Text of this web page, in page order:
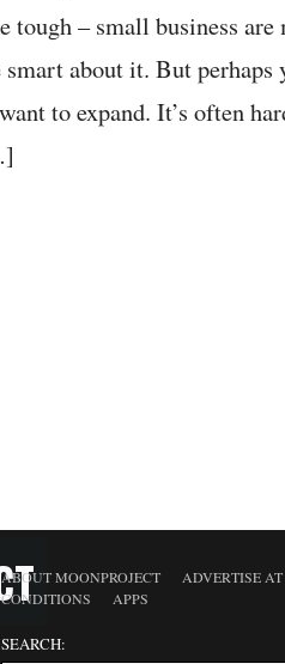
tough – small business
about it. But perhaps
to expand. It’s often
ABOUT MOONPROJECT
ADVERTISE
CONDITIONS
APPS
SEARCH: